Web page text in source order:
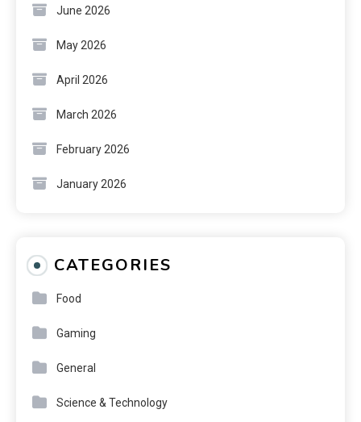
June 2026
May 2026
April 2026
March 2026
February 2026
January 2026
CATEGORIES
Food
Gaming
General
Science & Technology